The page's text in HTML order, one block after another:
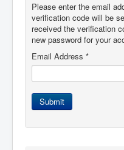
Please enter the email
verification code will be
received the verification
new password for your
Email Address *
Submit